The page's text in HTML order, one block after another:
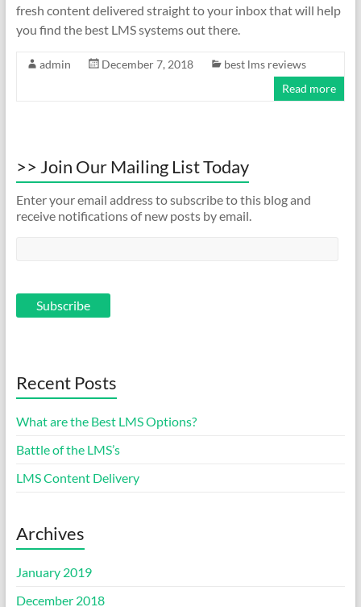
fresh content delivered straight to your inbox that will help
you find the best LMS systems out there.
admin December 7, 2018
best lms reviews
Read more
>> Join Our Mailing List Today
Enter your email address to subscribe to this blog and
receive notifications of new posts by email.
Recent Posts
What are the Best LMS Options?
Battle of the LMS’s
LMS Content Delivery
Archives
January 2019
December 2018